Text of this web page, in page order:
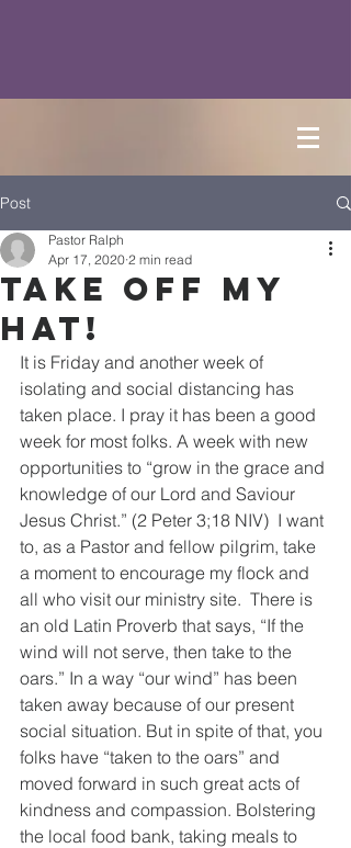
Post
Take Off My
Hat!
Pastor Ralph
Apr 17, 2020 2 min read
It is Friday and another week of
isolating and social distancing has
taken place. I pray it has been a good
week for most folks. A week with new
opportunities to “grow in the grace and
knowledge of our Lord and Saviour
Jesus Christ.” (2 Peter 3;18 NIV)  I want
to, as a Pastor and fellow pilgrim, take
a moment to encourage my flock and
all who visit our ministry site.  There is
an old Latin Proverb that says, “If the
wind will not serve, then take to the
oars.” In a way “our wind” has been
taken away because of our present
social situation. But in spite of that, you
folks have “taken to the oars” and
moved forward in such great acts of
kindness and compassion. Bolstering
the local food bank, taking meals to